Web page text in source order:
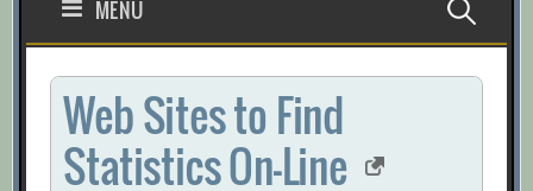
MENU Search
for:
Web Sites to Find
Statistics On-Line